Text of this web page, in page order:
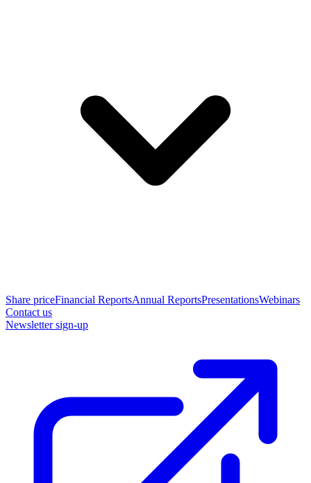
Share priceFinancial ReportsAnnual ReportsPresentationsWebinars
Contact us
Newsletter sign-up